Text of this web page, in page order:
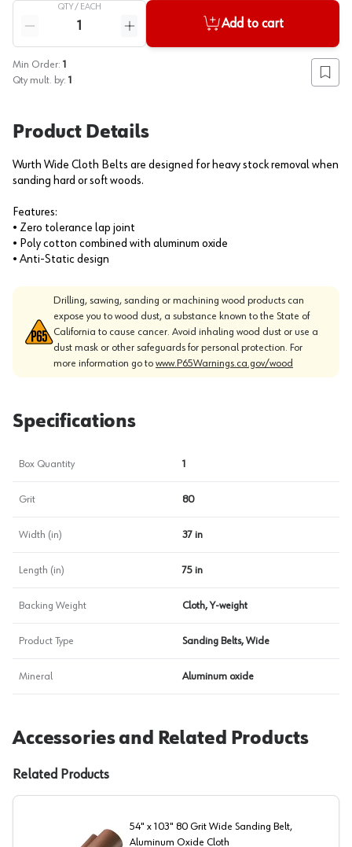
QTY / EACH
Reduce quantity
Increase quantity
Add to cart
Min Order: 1
Qty mult. by: 1 Add
Product Details
Wurth Wide Cloth Belts are designed for heavy stock removal when
sanding hard or soft woods.
Features:
• Zero tolerance lap joint
• Poly cotton combined with aluminum oxide
• Anti-Static design
Drilling, sawing, sanding or machining wood products can
expose you to wood dust, a substance known to the State of
California to cause cancer. Avoid inhaling wood dust or use a
dust mask or other safeguards for personal protection. For
more information go to www.P65Warnings.ca.gov/wood
Specifications
Box Quantity 1
Grit 80
Width (in) 37 in
Length (in) 75 in
Backing Weight Cloth, Y-weight
Product Type Sanding Belts, Wide
Mineral Aluminum oxide
Accessories and Related Products
Related Products
54" x 103" 80 Grit Wide Sanding Belt,
Aluminum Oxide Cloth